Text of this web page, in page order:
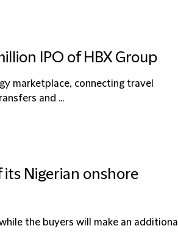
IPO of HBX Group
marketplace, connecting travel
and ...
its Nigerian onshore
the buyers will make an additional